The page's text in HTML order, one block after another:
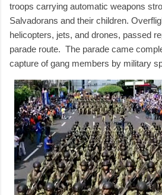
troops carrying automatic weapons
Salvadorans and their children.
helicopters, jets, and drones, passed
parade route. The parade came
capture of gang members by military